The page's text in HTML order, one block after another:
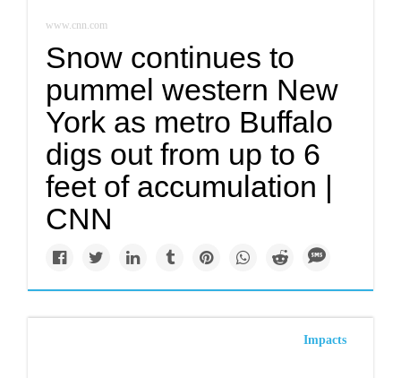
www.cnn.com
Snow continues to
pummel western New
York as metro Buffalo
digs out from up to 6
feet of accumulation |
CNN
Impacts